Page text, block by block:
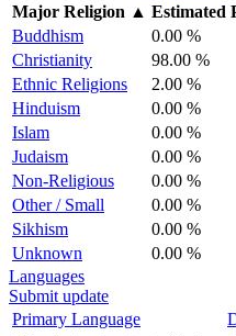
Major Religion ▲ Estimated
Buddhism
0.00 %
Christianity
98.00 %
Ethnic Religions
2.00 %
Hinduism
0.00 %
Islam
0.00 %
Judaism
0.00 %
Non-Religious
0.00 %
Other / Small
0.00 %
Sikhism
0.00 %
Unknown
0.00 %
Languages
Submit update
Primary Language